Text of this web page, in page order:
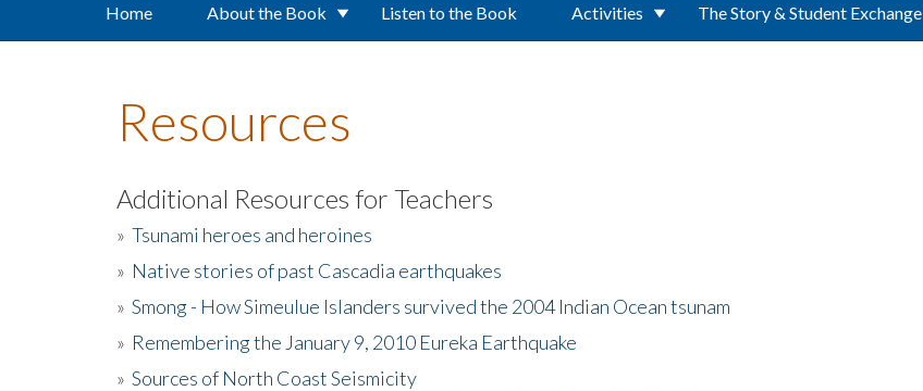
Home About the Book Listen to the Book Activities The Story & Student Exchange
Resources
Additional Resources for Teachers
» Tsunami heroes and heroines
» Native stories of past Cascadia earthquakes
» Smong - How Simeulue Islanders survived the 2004 Indian Ocean tsunam
» Remembering the January 9, 2010 Eureka Earthquake
» Sources of North Coast Seismicity